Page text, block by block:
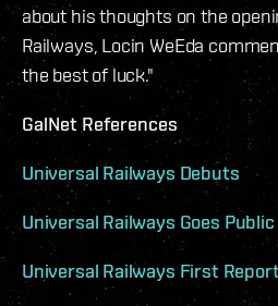
about his thoughts on the
Railways, Locin WeEda
the best of luck."
GalNet References
Universal Railways Debuts
Universal Railways Goes Public
Universal Railways First Report